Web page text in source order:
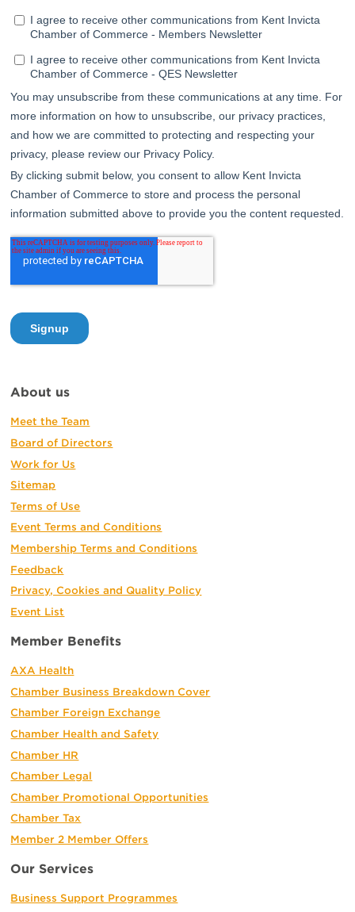
About us
Meet the Team
Board of Directors
Work for Us
Sitemap
Terms of Use
Event Terms and Conditions
Membership Terms and Conditions
Feedback
Privacy, Cookies and Quality Policy
Event List
Member Benefits
AXA Health
Chamber Business Breakdown Cover
Chamber Foreign Exchange
Chamber Health and Safety
Chamber HR
Chamber Legal
Chamber Promotional Opportunities
Chamber Tax
Member 2 Member Offers
Our Services
Business Support Programmes